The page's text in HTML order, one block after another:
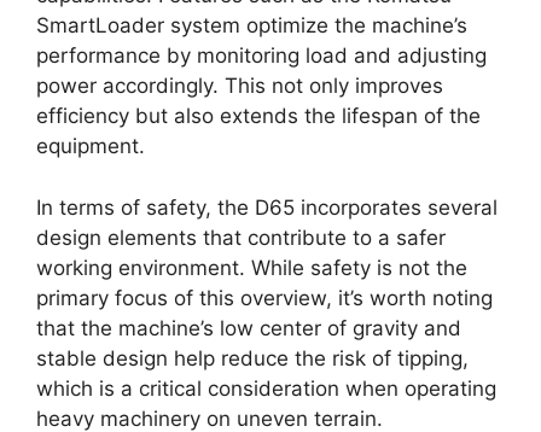
SmartLoader system optimize the machine’s
performance by monitoring load and adjusting
power accordingly. This not only improves
efficiency but also extends the lifespan of the
equipment.
In terms of safety, the D65 incorporates several
design elements that contribute to a safer
working environment. While safety is not the
primary focus of this overview, it’s worth noting
that the machine’s low center of gravity and
stable design help reduce the risk of tipping,
which is a critical consideration when operating
heavy machinery on uneven terrain.